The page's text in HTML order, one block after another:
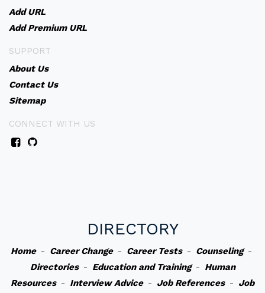
Add URL
Add Premium URL
SUPPORT
About Us
Contact Us
Sitemap
CONNECT WITH US
DIRECTORY
Home- Career Change- Career Tests- Counseling-
Directories- Education and Training- Human
Resources- Interview Advice- Job References- Job